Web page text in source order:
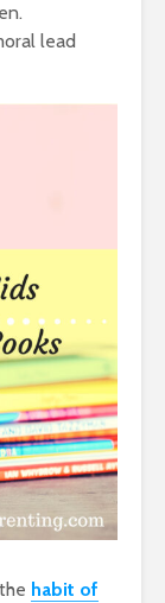
lead
habit of